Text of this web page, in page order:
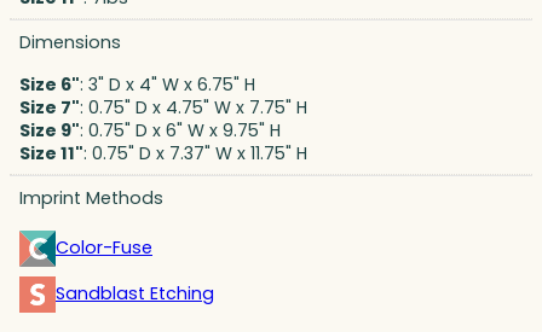
Dimensions
Size 6": 3" D x 4" W x 6.75" H
Size 7": 0.75" D x 4.75" W x 7.75" H
Size 9": 0.75" D x 6" W x 9.75" H
Size 11": 0.75" D x 7.37" W x 11.75" H
Imprint Methods
Color-Fuse
Sandblast Etching